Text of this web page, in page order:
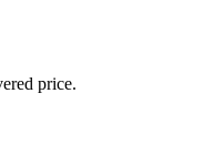
price.